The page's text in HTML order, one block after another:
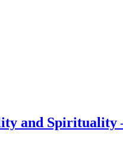
and Spirituality